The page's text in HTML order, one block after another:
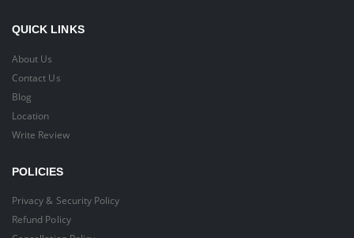
QUICK LINKS
About Us
Contact Us
Blog
Location
Write Review
POLICIES
Privacy & Security Policy
Refund Policy